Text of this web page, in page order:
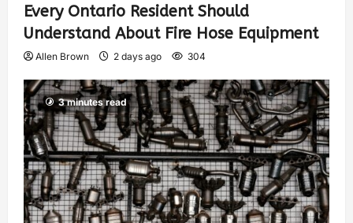
Every Ontario Resident Should
Understand About Fire Hose Equipment
Allen Brown 2 days ago 304
3 minutes read